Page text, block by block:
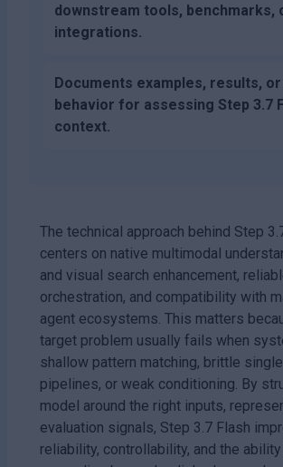
downstream tools, benchmarks,
integrations.
Documents examples, results,
behavior for assessing Step 3.7
context.
The technical approach behind Step
centers on native multimodal
and visual search enhancement,
orchestration, and compatibility with
agent ecosystems. This matters
target problem usually fails when
shallow pattern matching, brittle
pipelines, or weak conditioning. By
model around the right inputs,
evaluation signals, Step 3.7 Flash
reliability, controllability, and the